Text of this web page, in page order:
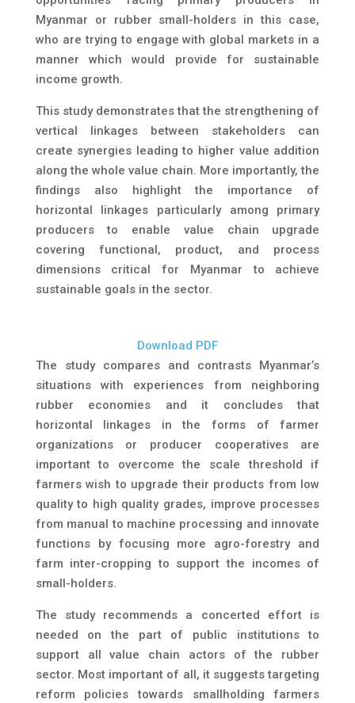
Myanmar or rubber small-holders in this case,
who are trying to engage with global markets in a
manner which would provide for sustainable
income growth.
This study demonstrates that the strengthening of
vertical linkages between stakeholders can
create synergies leading to higher value addition
along the whole value chain. More importantly, the
findings also highlight the importance of
horizontal linkages particularly among primary
producers to enable value chain upgrade
covering functional, product, and process
dimensions critical for Myanmar to achieve
sustainable goals in the sector.
Download PDF
The study compares and contrasts Myanmar’s
situations with experiences from neighboring
rubber economies and it concludes that
horizontal linkages in the forms of farmer
organizations or producer cooperatives are
important to overcome the scale threshold if
farmers wish to upgrade their products from low
quality to high quality grades, improve processes
from manual to machine processing and innovate
functions by focusing more agro-forestry and
farm inter-cropping to support the incomes of
small-holders.
The study recommends a concerted effort is
needed on the part of public institutions to
support all value chain actors of the rubber
sector. Most important of all, it suggests targeting
reform policies towards smallholding farmers